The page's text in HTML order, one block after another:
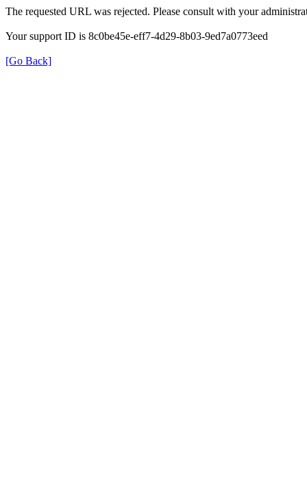
The requested URL was rejected. Please consult with your
Your support ID is 8c0be45e-eff7-4d29-8b03-9ed7a0773eed
[Go Back]